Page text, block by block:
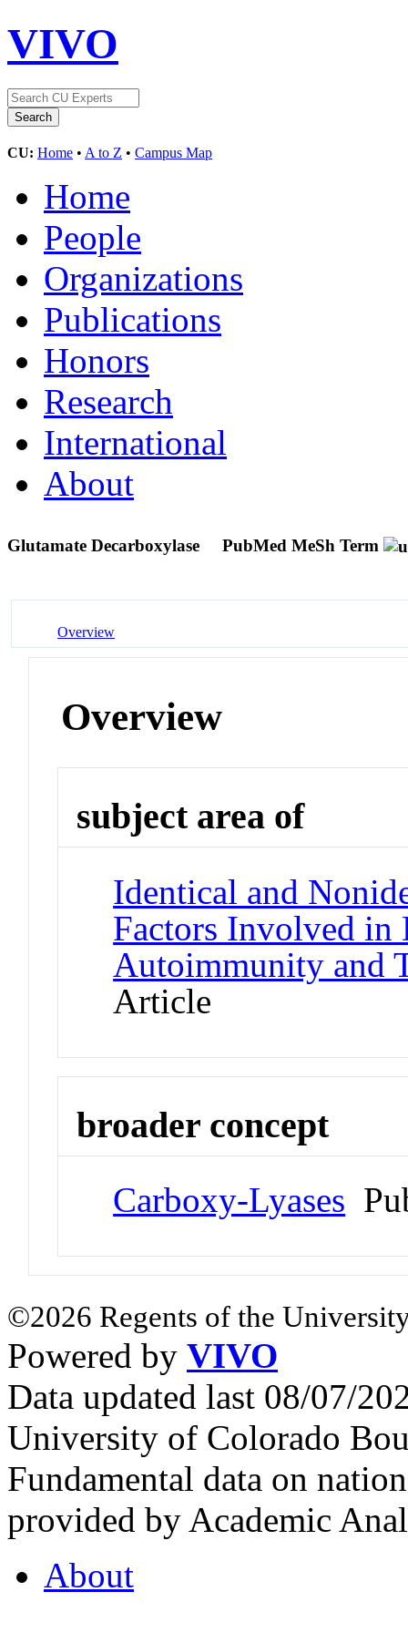
VIVO
CU: Home • A to Z • Campus Map
Home
People
Organizations
Publications
Honors
Research
International
About
Glutamate Decarboxylase PubMed MeSh Term
Overview
Overview
subject area of
Identical and
Factors Involved in
Autoimmunity and
Article
broader concept
Carboxy-Lyases
©2026 Regents of the
Powered by VIVO
Data updated last 08/07/
University of Colorado
Fundamental data on
provided by Academic
About